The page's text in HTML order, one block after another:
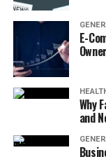
Selection
water
quality.
greatly,
metals,
filtering
E-
Why
and